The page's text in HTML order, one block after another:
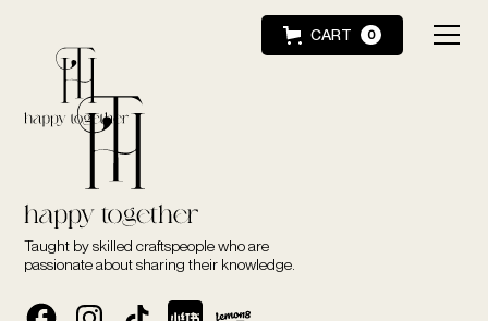
CART 0
Taught by skilled craftspeople who are
passionate about sharing their knowledge.